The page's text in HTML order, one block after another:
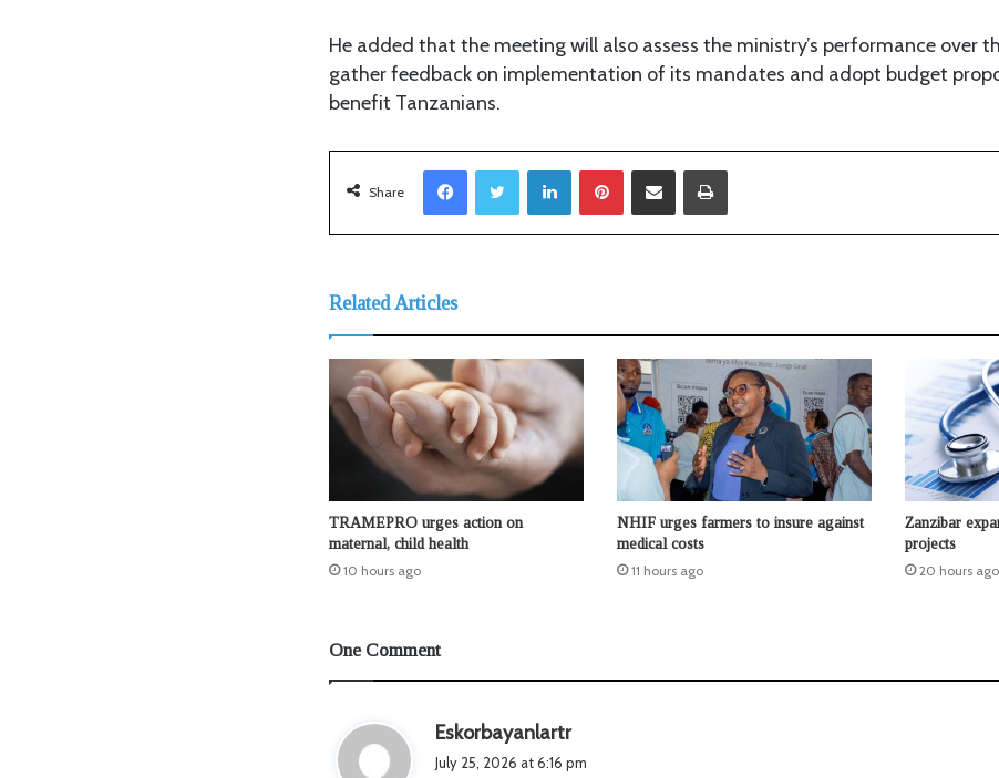
He added that the meeting will also assess the ministry’s performance over
gather feedback on implementation of its mandates and adopt budget
benefit Tanzanians.
Share
LinkedIn
Related Articles
TRAMEPRO urges action on
maternal, child health
10 hours ago
NHIF urges farmers to insure against
medical costs
11 hours ago
Zanzibar
projects
20 hours ago
One Comment
Eskorbayanlartrs
July 25, 2026 at 6:16 pm